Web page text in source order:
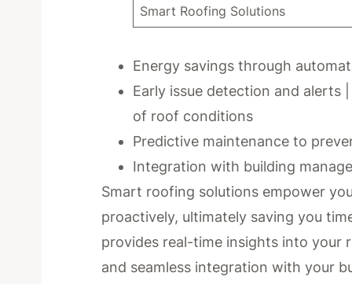
Smart Roofing Solutions
Energy savings through
Early issue detection and alerts
of roof conditions
Predictive maintenance to
Integration with building
Smart roofing solutions empower
proactively, ultimately saving you
provides real-time insights into your
and seamless integration with your